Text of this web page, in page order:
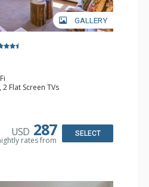
GALLERY
Flat Screen TVs
Board
Full Kitchen,
Hair Dryer
USD 287
rates from
SELECT